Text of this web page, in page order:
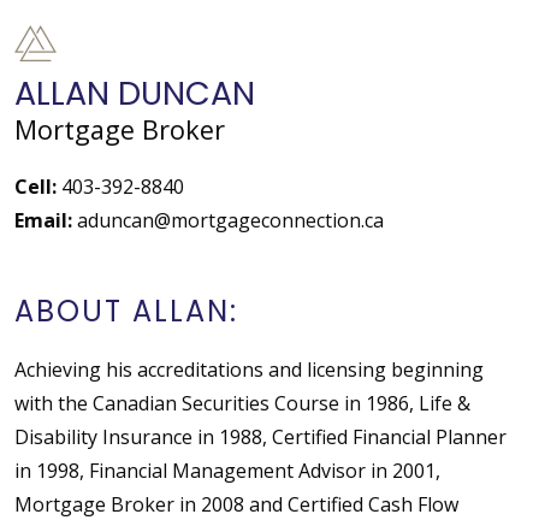
ALLAN DUNCAN
Mortgage Broker
Cell: 403-392-8840
Email:aduncan@mortgageconnection.ca
ABOUT ALLAN:
Achieving his accreditations and licensing beginning
with the Canadian Securities Course in 1986, Life &
Disability Insurance in 1988, Certified Financial Planner
in 1998, Financial Management Advisor in 2001,
Mortgage Broker in 2008 and Certified Cash Flow